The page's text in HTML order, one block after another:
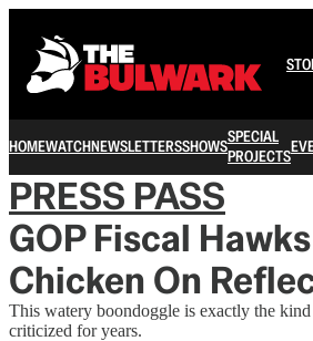
HOMEWATCHNEWSLETTERSSHOWSSPECIAL
PROJECTS
PRESS PASS
GOP Fiscal
Chicken On
This watery boondoggle is exactly the
criticized for years.